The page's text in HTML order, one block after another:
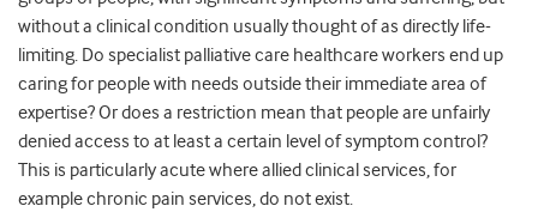
without a clinical condition usually thought of as directly life-
limiting. Do specialist palliative care healthcare workers end up
caring for people with needs outside their immediate area of
expertise? Or does a restriction mean that people are unfairly
denied access to at least a certain level of symptom control?
This is particularly acute where allied clinical services, for
example chronic pain services, do not exist.